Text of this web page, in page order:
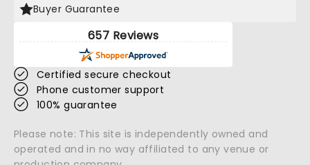
Buyer Guarantee
657 Reviews
Certified secure checkout
Phone customer support
100% guarantee
Please note: This site is independently owned and
operated and in no way affiliated to any venue or